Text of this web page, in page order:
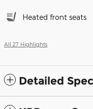
Heated front seats
All 27 Highlights
Detailed